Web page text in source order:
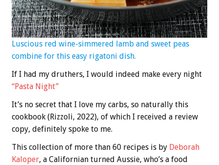
Luscious red wine-simmered lamb and sweet peas
combine for this easy rigatoni dish.
If I had my druthers, I would indeed make every night
“Pasta Night”
It’s no secret that I love my carbs, so naturally this
cookbook (Rizzoli, 2022), of which I received a review
copy, definitely spoke to me.
This collection of more than 60 recipes is by Deborah
Kaloper, a Californian turned Aussie, who’s a food